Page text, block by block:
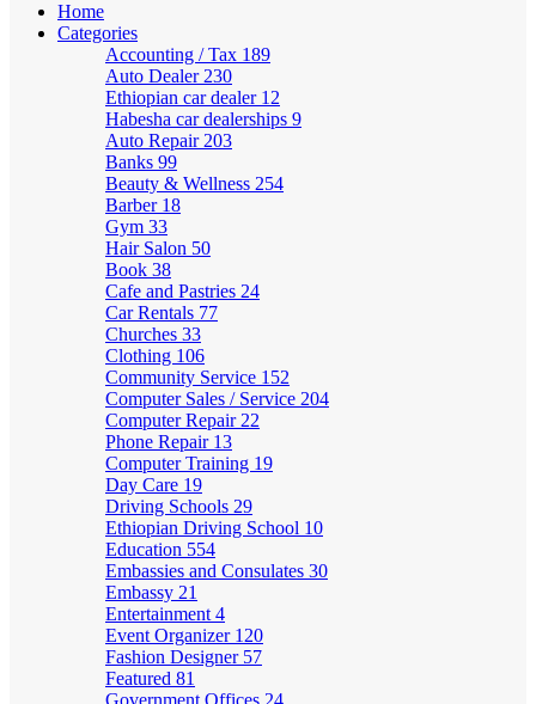
Home
Categories
Accounting / Tax 189
Auto Dealer 230
Ethiopian car dealer 12
Habesha car dealerships 9
Auto Repair 203
Banks 99
Beauty & Wellness 254
Barber 18
Gym 33
Hair Salon 50
Book 38
Cafe and Pastries 24
Car Rentals 77
Churches 33
Clothing 106
Community Service 152
Computer Sales / Service 204
Computer Repair 22
Phone Repair 13
Computer Training 19
Day Care 19
Driving Schools 29
Ethiopian Driving School 10
Education 554
Embassies and Consulates 30
Embassy 21
Entertainment 4
Event Organizer 120
Fashion Designer 57
Featured 81
Government Offices 24